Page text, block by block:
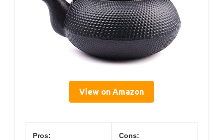
View on Amazon
Pros: Cons: